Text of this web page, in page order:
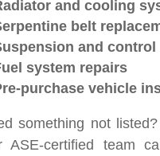
and cooling
belt
and control
system repairs
purchase vehicle
something not
ASE-certified team